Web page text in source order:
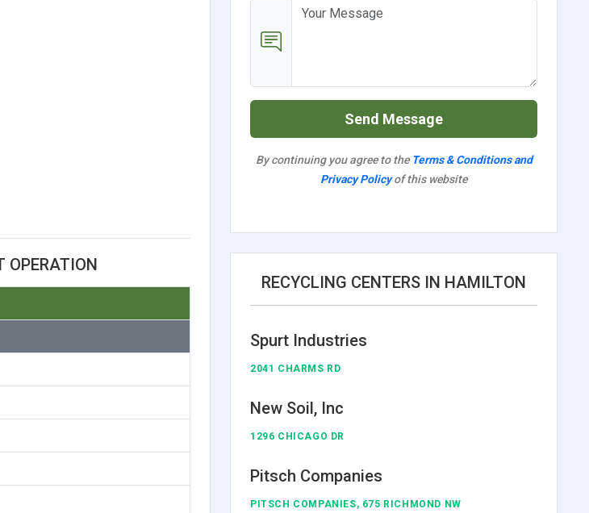
OPERATION
Send Message
By continuing you agree to the Terms & Conditions and
Privacy Policyof this website
RECYCLING CENTERS IN HAMILTON
Spurt Industries
2041 CHARMS RD
New Soil, Inc
1296 CHICAGO DR
Pitsch Companies
PITSCH COMPANIES, 675 RICHMOND NW